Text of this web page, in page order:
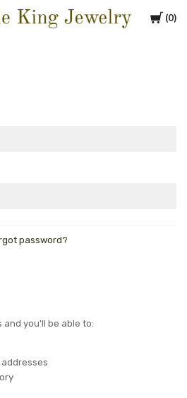
Cart
0
Little
password?
you'll be able to: